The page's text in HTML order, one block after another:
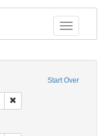
Toggle
Start Over